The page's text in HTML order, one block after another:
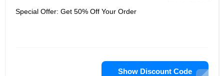
Special Offer: Get 50% Off Your Order
Show Discount Code